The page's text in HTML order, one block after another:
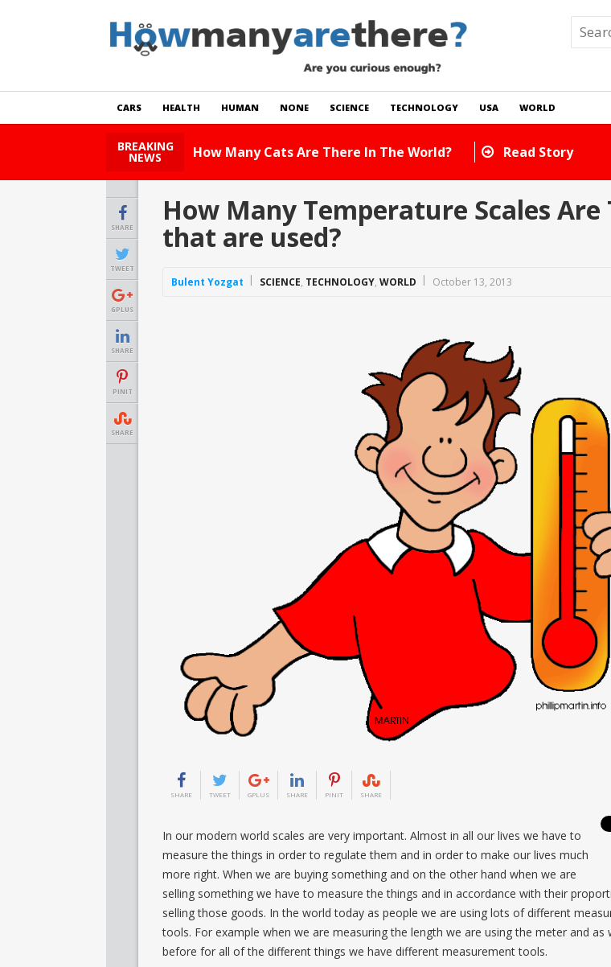
CARS HEALTH HUMAN NONE SCIENCE TECHNOLOGY USA WORLD
BREAKING
NEWS How Many Cats Are There In The World? Read Story
SHARE
TWEET
GPLUS
SHARE
PINIT
SHARE
How Many Temperature Scales
that are used?
Bulent Yozgat SCIENCE, TECHNOLOGY, WORLD October 13, 2013
SHARE TWEET GPLUS SHARE PINIT SHARE
In our modern world scales are very important. Almost in all our lives we have to
measure the things in order to regulate them and in order to make our lives much
more right. When we are buying something and on the other hand when we are
selling something we have to measure the things and in accordance with their
selling those goods. In the world today as people we are using lots of different
tools. For example when we are measuring the length we are using the meter and as
before for all of the different things we have different measurement tools.